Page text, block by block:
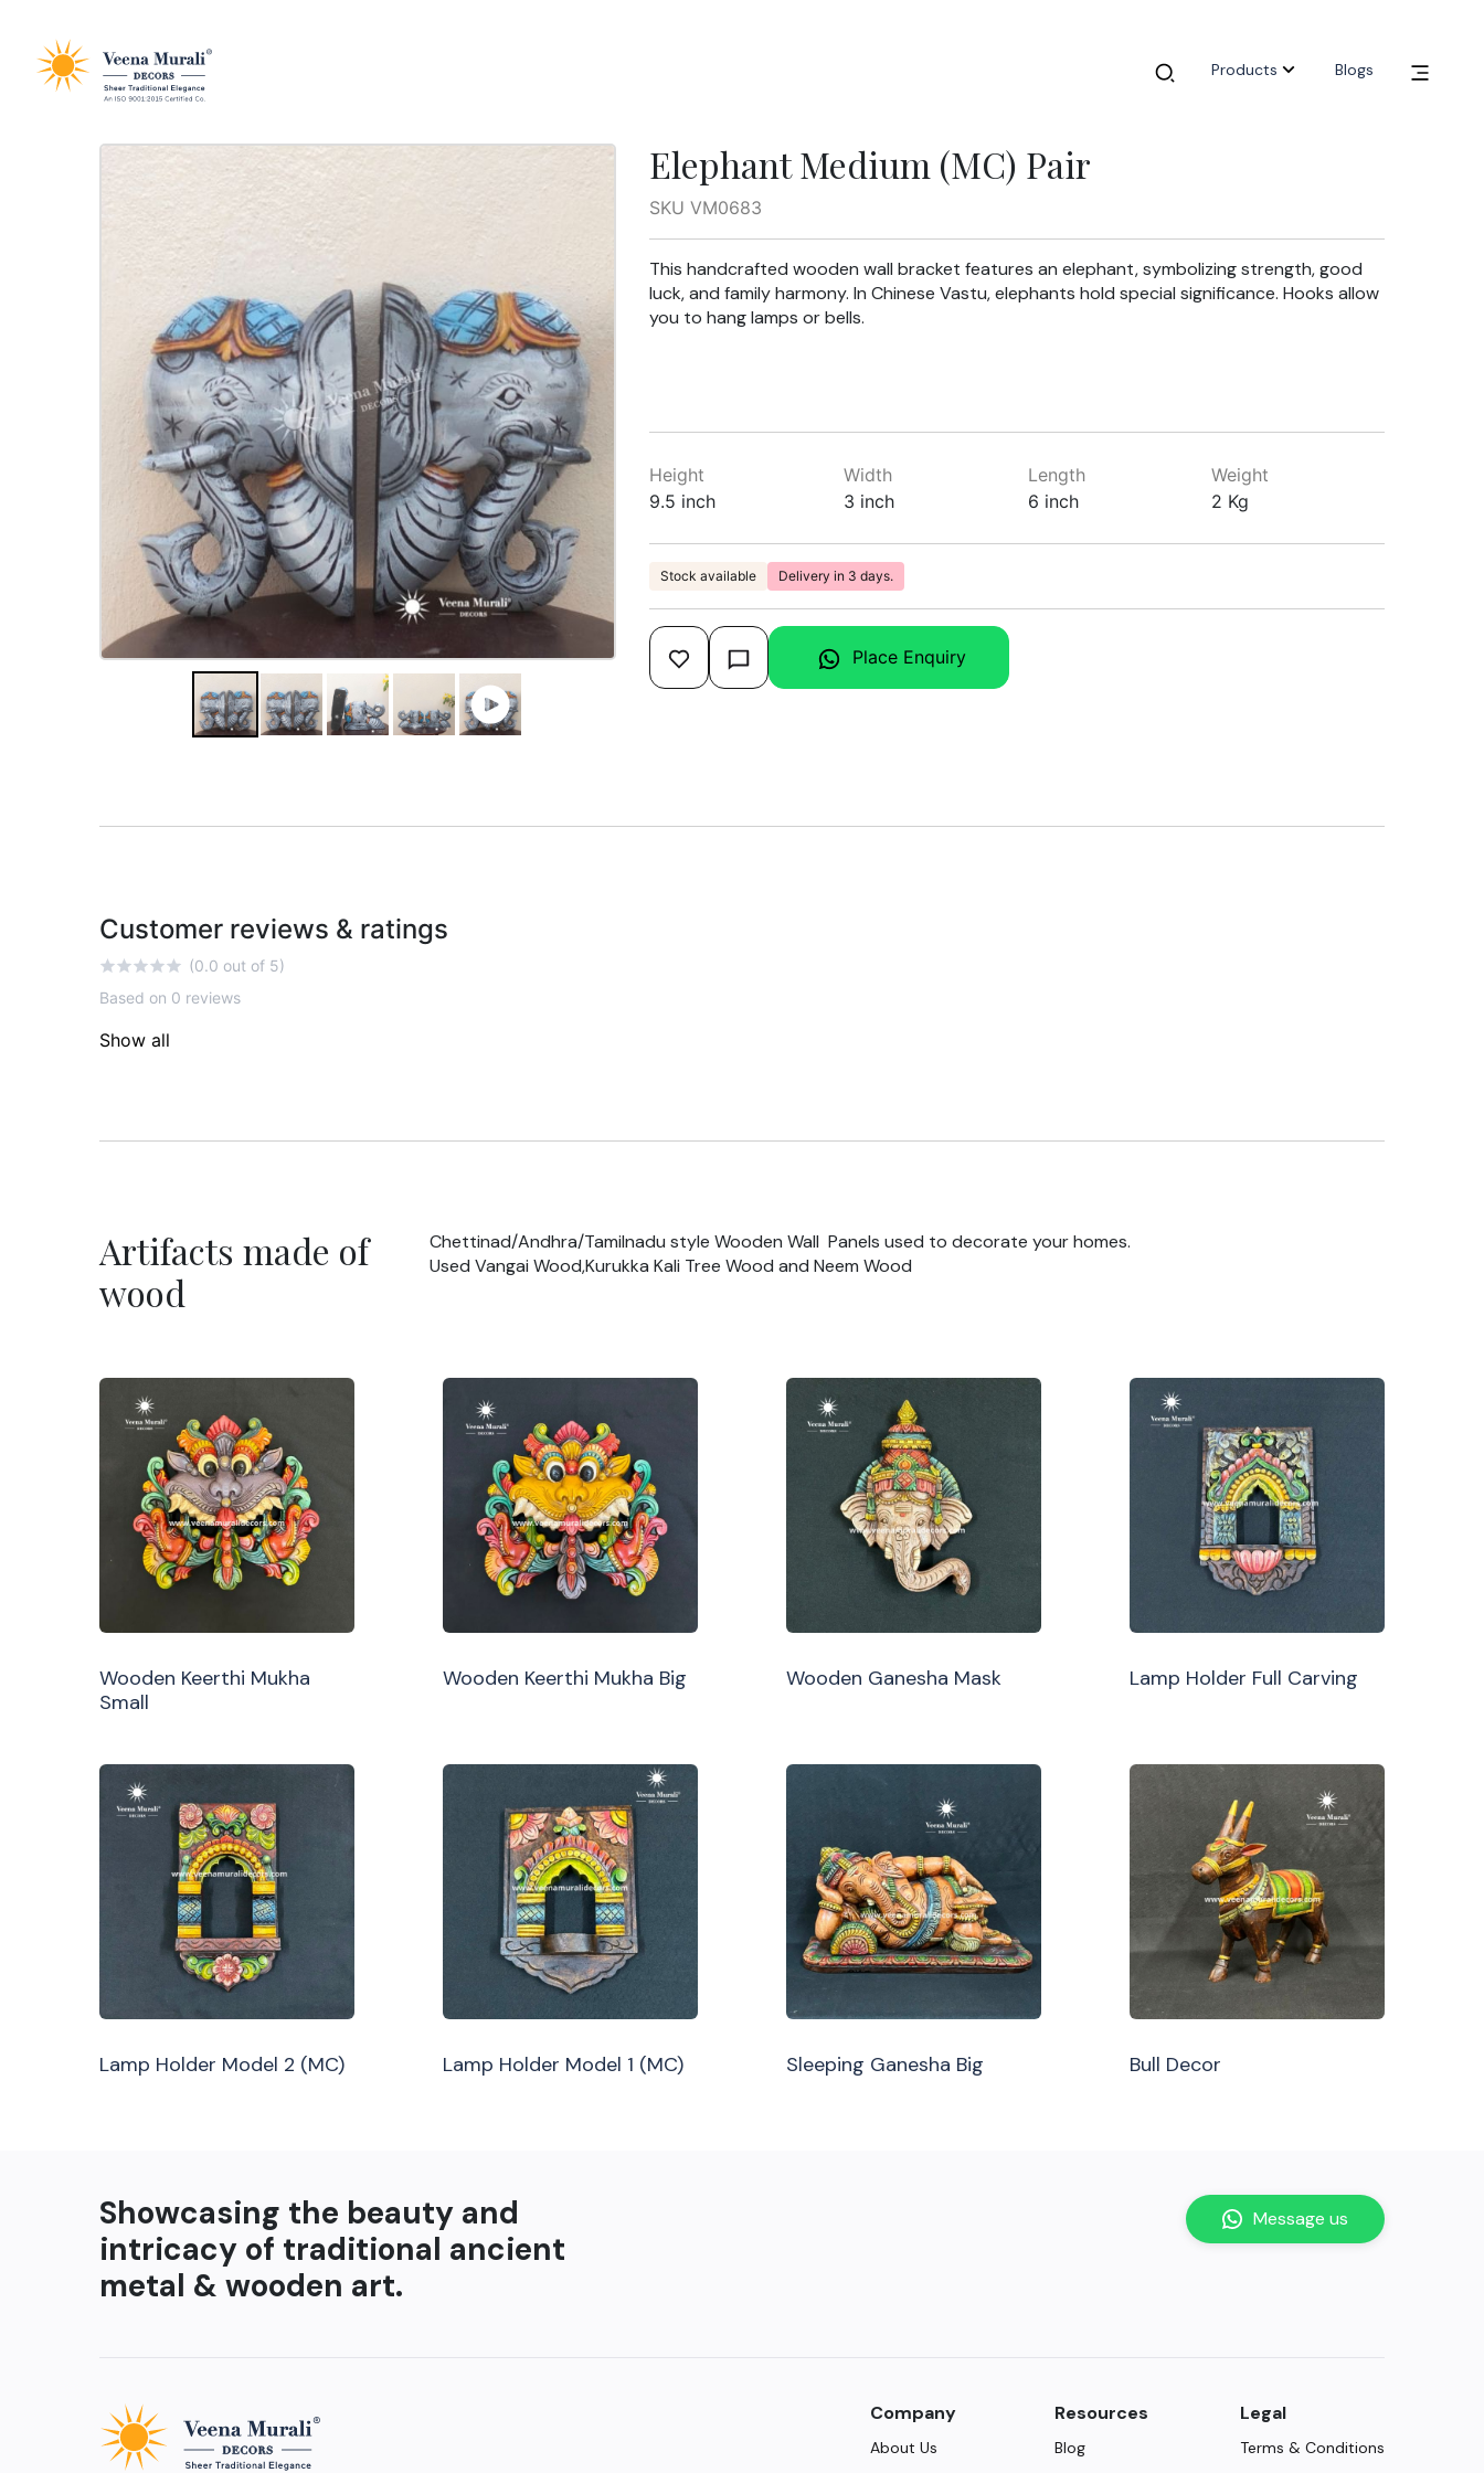
Products Blogs
Elephant Medium (MC) Pair
SKU VM0683
This handcrafted wooden wall bracket features an elephant, symbolizing strength, good
luck, and family harmony. In Chinese Vastu, elephants hold special significance. Hooks allow
you to hang lamps or bells.
Height
9.5 inch
Width
3 inch
Length
6 inch
Weight
2 Kg
Stock available Delivery in 3 days.
Place Enquiry
Customer reviews & ratings
(0.0 out of 5)
Based on 0 reviews
Show all
Artifacts made of
wood
Chettinad/Andhra/Tamilnadu style Wooden Wall Panels used to decorate your homes.
Used Vangai Wood,Kurukka Kali Tree Wood and Neem Wood
Wooden Keerthi Mukha
Small
Wooden Keerthi Mukha Big Wooden Ganesha Mask Lamp Holder Full Carving
Lamp Holder Model 2 (MC) Lamp Holder Model 1 (MC) Sleeping Ganesha Big Bull Decor
Showcasing the beauty and
intricacy of traditional ancient
metal & wooden art.
Message us
Company
About Us
Resources
Blog
Legal
Terms & Conditions